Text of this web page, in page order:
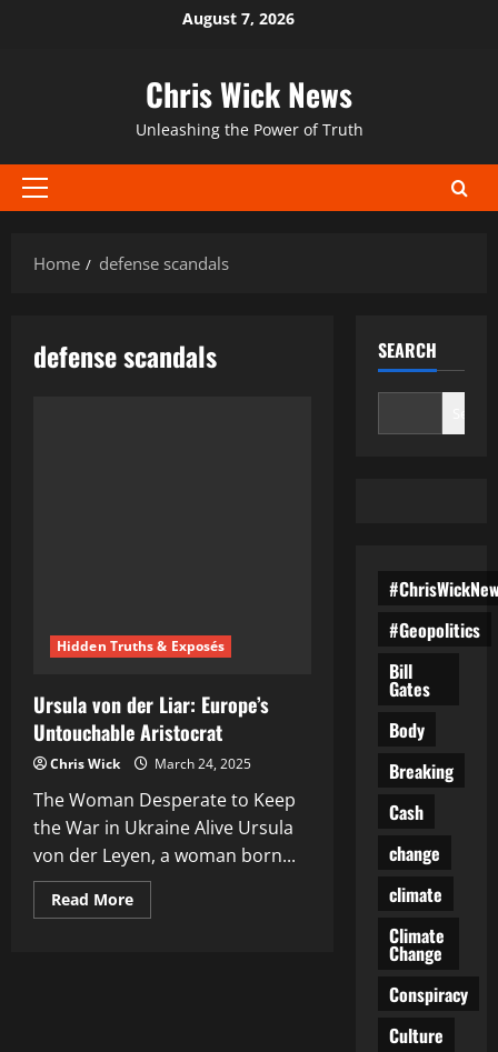
August 7, 2026
Chris Wick News
Unleashing the Power of Truth
Primary
Home
defense scandals
defense scandals
Hidden Truths & Exposés
Ursula von der Liar: Europe’s
Untouchable Aristocrat
Chris Wick March 24, 2025
The Woman Desperate to Keep
the War in Ukraine Alive Ursula
von der Leyen, a woman born...
Read MoreRead
more
SEARCH
#Geopolitics
Bill
Gates
Body
Breaking
Cash
change
climate
Climate
Change
Conspiracy
Culture